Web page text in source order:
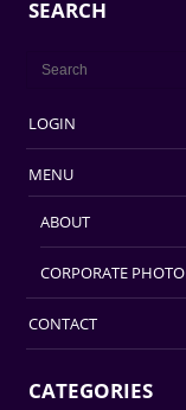
SEARCH
LOGIN
MENU
ABOUT
CORPORATE PHOTO
CONTACT
CATEGORIES